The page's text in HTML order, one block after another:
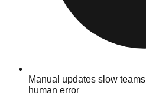
Manual updates slow
human error